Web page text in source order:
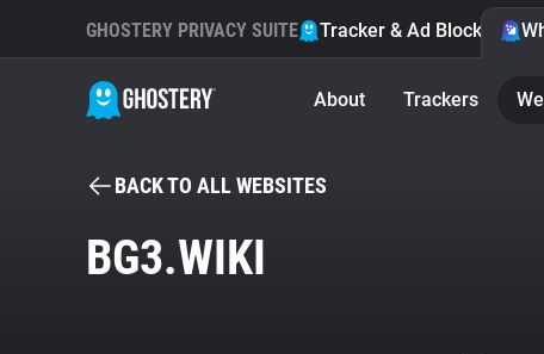
GHOSTERY PRIVACY SUITE Tracker & Ad Blocker
About Trackers
BACK TO ALL WEBSITES
BG3.WIKI